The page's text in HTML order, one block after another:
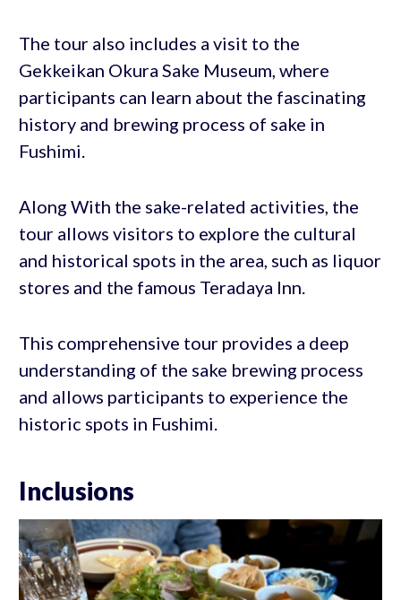
The tour also includes a visit to the
Gekkeikan Okura Sake Museum, where
participants can learn about the fascinating
history and brewing process of sake in
Fushimi.
Along With the sake-related activities, the
tour allows visitors to explore the cultural
and historical spots in the area, such as liquor
stores and the famous Teradaya Inn.
This comprehensive tour provides a deep
understanding of the sake brewing process
and allows participants to experience the
historic spots in Fushimi.
Inclusions